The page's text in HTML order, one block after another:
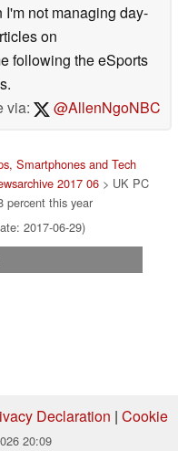
I'm not managing day-
on
following the eSports
via:
@AllenNgoNBC
Smartphones and Tech
2017 06 > UK PC
percent this year
2017-06-29)
Declaration | Cookie
20:09